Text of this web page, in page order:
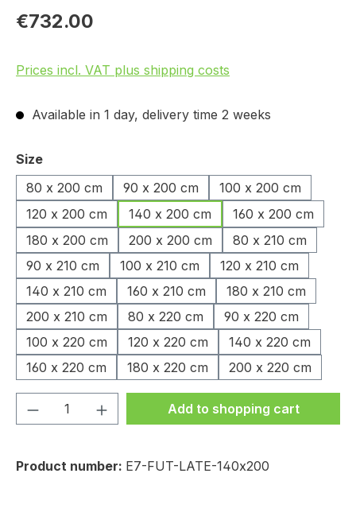
€732.00
Prices incl. VAT plus shipping costs
Available in 1 day, delivery time 2 weeks
Select
Size
80 x 200 cm
90 x 200 cm
100 x 200 cm
120 x 200 cm
140 x 200 cm
160 x 200 cm
180 x 200 cm
200 x 200 cm
80 x 210 cm
90 x 210 cm
100 x 210 cm
120 x 210 cm
140 x 210 cm
160 x 210 cm
180 x 210 cm
200 x 210 cm
80 x 220 cm
90 x 220 cm
100 x 220 cm
120 x 220 cm
140 x 220 cm
160 x 220 cm
180 x 220 cm 200 x 220 cm
Product Quantity: Enter the desired
Add to shopping cart
Product number: E7-FUT-LATE-140x200